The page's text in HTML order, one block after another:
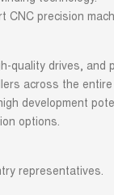
precision
quality drives, and
across the entire
development
options.
representatives.